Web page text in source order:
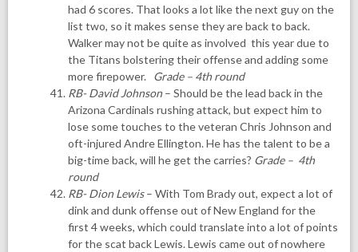
had 6 scores. That looks a lot like the next guy on the
list two, so it makes sense they are back to back.
Walker may not be quite as involved this year due to
the Titans bolstering their offense and adding some
more firepower. Grade – 4th round
RB- David Johnson – Should be the lead back in the
Arizona Cardinals rushing attack, but expect him to
lose some touches to the veteran Chris Johnson and
oft-injured Andre Ellington. He has the talent to be a
big-time back, will he get the carries? Grade – 4th
round
RB- Dion Lewis– With Tom Brady out, expect a lot of
dink and dunk offense out of New England for the
first 4 weeks, which could translate into a lot of points
for the scat back Lewis. Lewis came out of nowhere